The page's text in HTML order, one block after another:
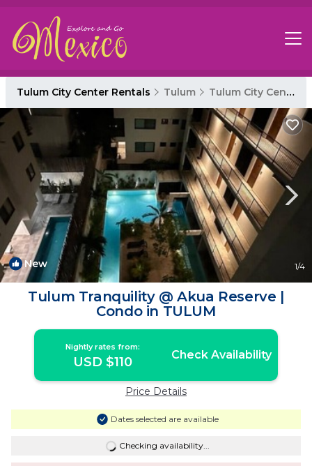
Tulum City Center Rentals Tulum Tulum City Center
New 1/4
Tulum Tranquility @ Akua Reserve |
Condo in TULUM
Nightly rates from:
USD $110 Check Availability
Price Details
Dates selected are available
Checking availability...